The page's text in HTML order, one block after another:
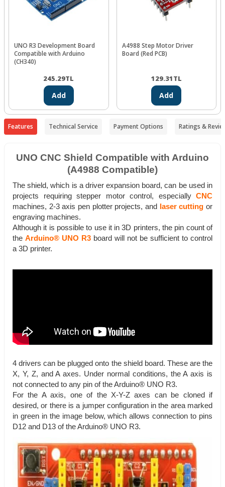
UNO R3 Development Board
Compatible with Arduino
(CH340)
245.29TL
Add
A4988 Step Motor Driver
Board (Red PCB)
129.31TL
Add
Features Technical Service Payment Options Ratings &
UNO CNC Shield Compatible with Arduino
(A4988 Compatible)
The shield, which is a driver expansion board, can be used in
projects requiring stepper motor control, especially CNC
machines, 2-3 axis pen plotter projects, and
laser cutting or
engraving machines.
Although it is possible to use it in 3D printers, the pin count of
the Arduino® UNO R3 board will not be sufficient to control
a 3D printer.
4 drivers can be plugged onto the shield board. These are the
X, Y, Z, and A axes. Under normal conditions, the A axis is
not connected to any pin of the Arduino® UNO R3.
For the A axis, one of the X-Y-Z axes can be cloned if
desired, or there is a jumper configuration in the area marked
in green in the image below, which allows connection to pins
D12 and D13 of the Arduino® UNO R3.